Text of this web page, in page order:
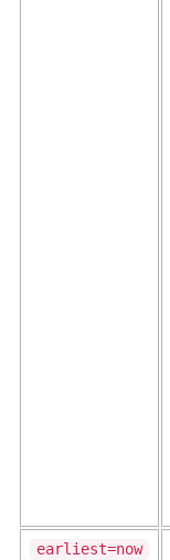
earliest=now